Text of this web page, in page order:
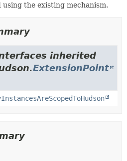
the existing mechanism.
inherited
ExtensionPoint